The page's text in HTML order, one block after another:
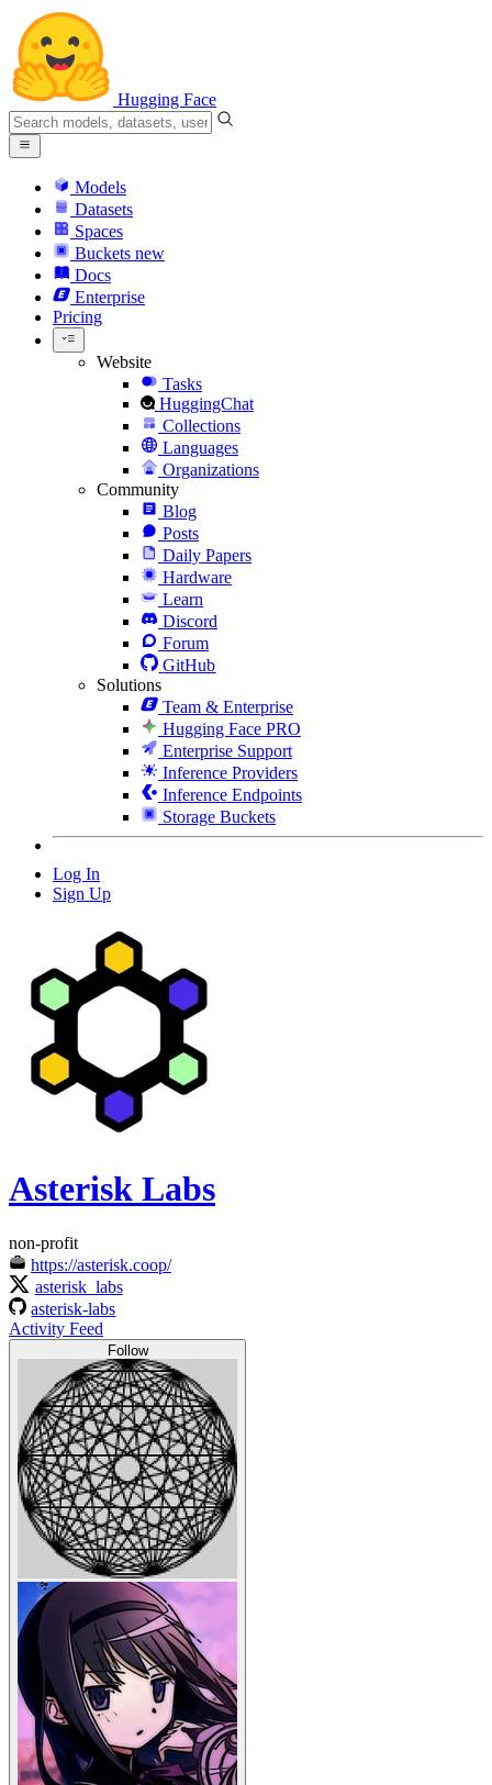
Hugging Face
Models
Datasets
Spaces
Buckets new
Docs
Enterprise
Pricing
Website
Tasks
HuggingChat
Collections
Languages
Organizations
Community
Blog
Posts
Daily Papers
Hardware
Learn
Discord
Forum
GitHub
Solutions
Team & Enterprise
Hugging Face PRO
Enterprise Support
Inference Providers
Inference Endpoints
Storage Buckets
Log In
Sign Up
Asterisk Labs
non-profit
https://asterisk.coop/
asterisk_labs
asterisk-labs
Activity Feed
Follow